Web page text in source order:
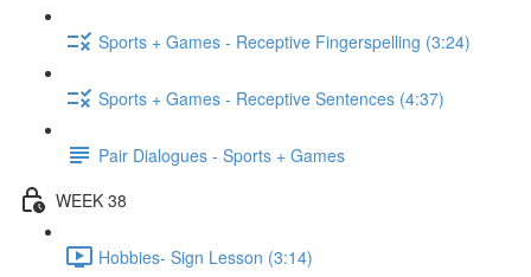
Sports + Games - Receptive Fingerspelling (3:24)
Sports + Games - Receptive Sentences (4:37)
Pair Dialogues - Sports + Games
WEEK 38
Hobbies- Sign Lesson (3:14)